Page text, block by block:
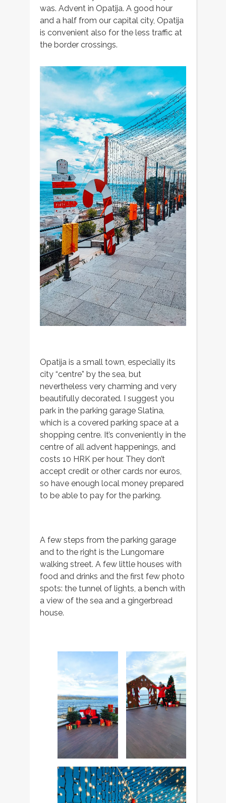
was. Advent in Opatija. A good hour
and a half from our capital city, Opatija
is convenient also for the less traffic at
the border crossings.
Opatija is a small town, especially its
city “centre” by the sea, but
nevertheless very charming and very
beautifully decorated. I suggest you
park in the parking garage Slatina,
which is a covered parking space at a
shopping centre. It’s conveniently in the
centre of all advent happenings, and
costs 10 HRK per hour. They don’t
accept credit or other cards nor euros,
so have enough local money prepared
to be able to pay for the parking.
A few steps from the parking garage
and to the right is the Lungomare
walking street. A few little houses with
food and drinks and the first few photo
spots: the tunnel of lights, a bench with
a view of the sea and a gingerbread
house.